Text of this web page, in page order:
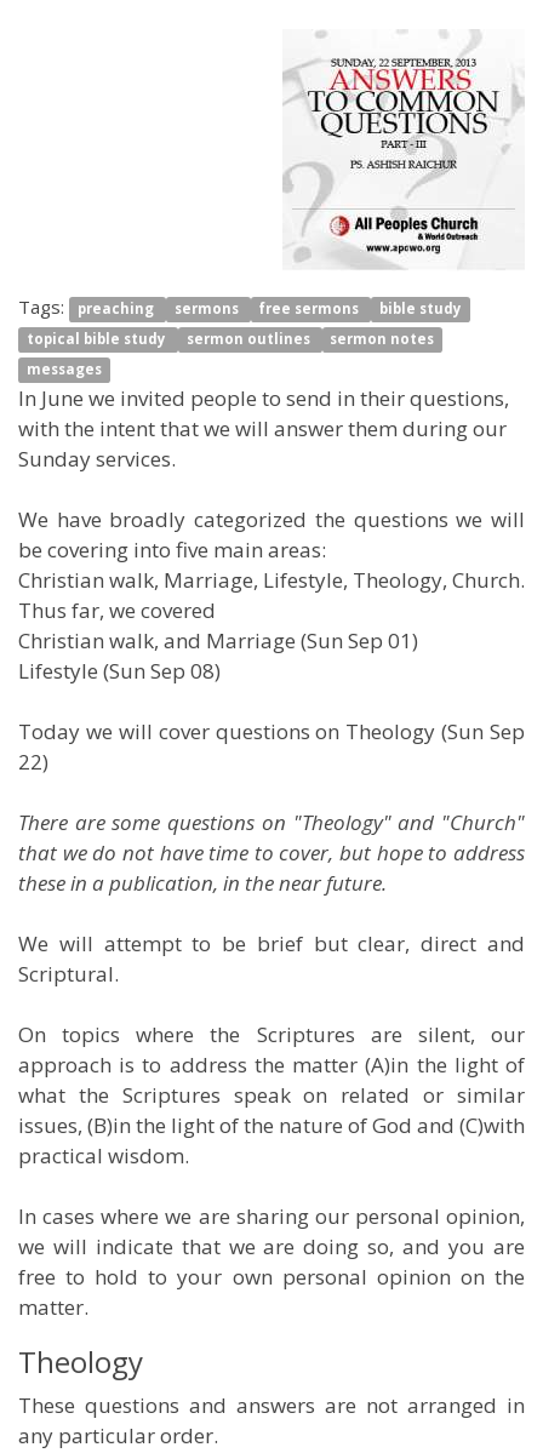
Tags: preaching sermons free sermons
bible study
topical bible study
sermon outlines
sermon notes
messages
In June we invited people to send in their questions,
with the intent that we will answer them during our
Sunday services.
We have broadly categorized the questions we will
be covering into five main areas:
Christian walk, Marriage, Lifestyle, Theology, Church.
Thus far, we covered
Christian walk, and Marriage (Sun Sep 01)
Lifestyle (Sun Sep 08)
Today we will cover questions on Theology (Sun Sep
22)
There are some questions on "Theology" and "Church"
that we do not have time to cover, but hope to address
these in a publication, in the near future.
We will attempt to be brief but clear, direct and
Scriptural.
On topics where the Scriptures are silent, our
approach is to address the matter (A)in the light of
what the Scriptures speak on related or similar
issues, (B)in the light of the nature of God and (C)with
practical wisdom.
In cases where we are sharing our personal opinion,
we will indicate that we are doing so, and you are
free to hold to your own personal opinion on the
matter.
Theology
These questions and answers are not arranged in
any particular order.